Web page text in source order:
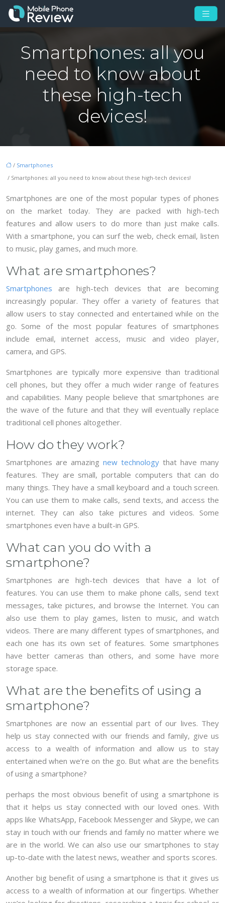
Smartphones: all you
need to know about
these high-tech
devices!
/ Smartphones
/ Smartphones: all you need to know about these high-tech devices!
Smartphones are one of the most popular types of phones
on the market today. They are packed with high-tech
features and allow users to do more than just make calls.
With a smartphone, you can surf the web, check email, listen
to music, play games, and much more.
What are smartphones?
Smartphones are high-tech devices that are becoming
increasingly popular. They offer a variety of features that
allow users to stay connected and entertained while on the
go. Some of the most popular features of smartphones
include email, internet access, music and video player,
camera, and GPS.
Smartphones are typically more expensive than traditional
cell phones, but they offer a much wider range of features
and capabilities. Many people believe that smartphones are
the wave of the future and that they will eventually replace
traditional cell phones altogether.
How do they work?
Smartphones are amazing new technology that have many
features. They are small, portable computers that can do
many things. They have a small keyboard and a touch screen.
You can use them to make calls, send texts, and access the
internet. They can also take pictures and videos. Some
smartphones even have a built-in GPS.
What can you do with a
smartphone?
Smartphones are high-tech devices that have a lot of
features. You can use them to make phone calls, send text
messages, take pictures, and browse the Internet. You can
also use them to play games, listen to music, and watch
videos. There are many different types of smartphones, and
each one has its own set of features. Some smartphones
have better cameras than others, and some have more
storage space.
What are the benefits of using a
smartphone?
Smartphones are now an essential part of our lives. They
help us stay connected with our friends and family, give us
access to a wealth of information and allow us to stay
entertained when we’re on the go. But what are the benefits
of using a smartphone?
perhaps the most obvious benefit of using a smartphone is
that it helps us stay connected with our loved ones. With
apps like WhatsApp, Facebook Messenger and Skype, we can
stay in touch with our friends and family no matter where we
are in the world. We can also use our smartphones to stay
up-to-date with the latest news, weather and sports scores.
Another big benefit of using a smartphone is that it gives us
access to a wealth of information at our fingertips. Whether